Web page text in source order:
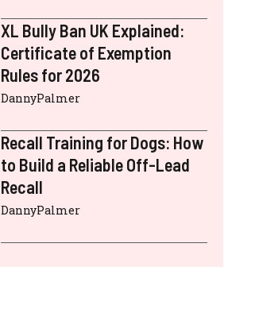
XL Bully Ban UK Explained:
Certificate of Exemption
Rules for 2026
DannyPalmer
Recall Training for Dogs: How
to Build a Reliable Off-Lead
Recall
DannyPalmer